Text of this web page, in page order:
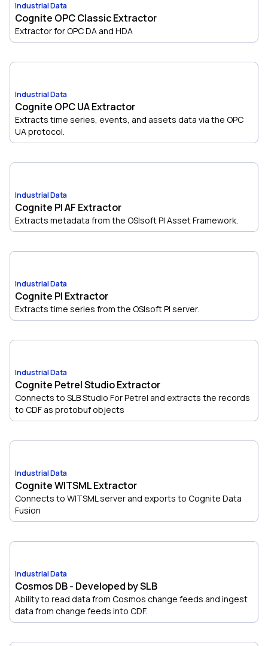
Industrial Data
Cognite OPC Classic Extractor
Extractor for OPC DA and HDA
Industrial Data
Cognite OPC UA Extractor
Extracts time series, events, and assets data via the OPC
UA protocol.
Industrial Data
Cognite PI AF Extractor
Extracts metadata from the OSIsoft PI Asset Framework.
Industrial Data
Cognite PI Extractor
Extracts time series from the OSIsoft PI server.
Industrial Data
Cognite Petrel Studio Extractor
Connects to SLB Studio For Petrel and extracts the records
to CDF as protobuf objects
Industrial Data
Cognite WITSML Extractor
Connects to WITSML server and exports to Cognite Data
Fusion
Industrial Data
Cosmos DB - Developed by SLB
Ability to read data from Cosmos change feeds and ingest
data from change feeds into CDF.